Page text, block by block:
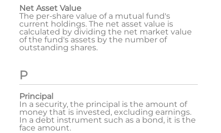
Net Asset Value
The per-share value of a mutual fund's
current holdings. The net asset value is
calculated by dividing the net market value
of the fund's assets by the number of
outstanding shares.
P
Principal
In a security, the principal is the amount of
money that is invested, excluding earnings.
In a debt instrument such as a bond, it is the
face amount.